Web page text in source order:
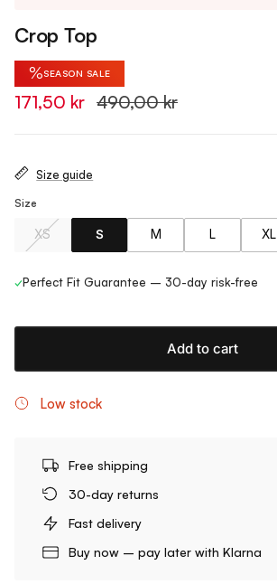
Crop Top
%SEASON SALE
171,50 kr 490,00 kr
Size guide
Size
XS S M L XL
✓Perfect Fit Guarantee – 30-day risk-free
Add to cart
Low stock
Free shipping
30-day returns
Fast delivery
Buy now – pay later with Klarna